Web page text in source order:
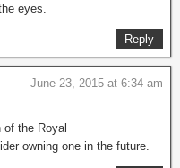
eyes.
Reply
June 23, 2015 at 6:34 am
the Royal
owning one in the future.